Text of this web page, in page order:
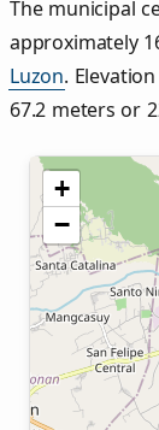
The municipal
approximately
Luzon.
67.2 meters or
+
−